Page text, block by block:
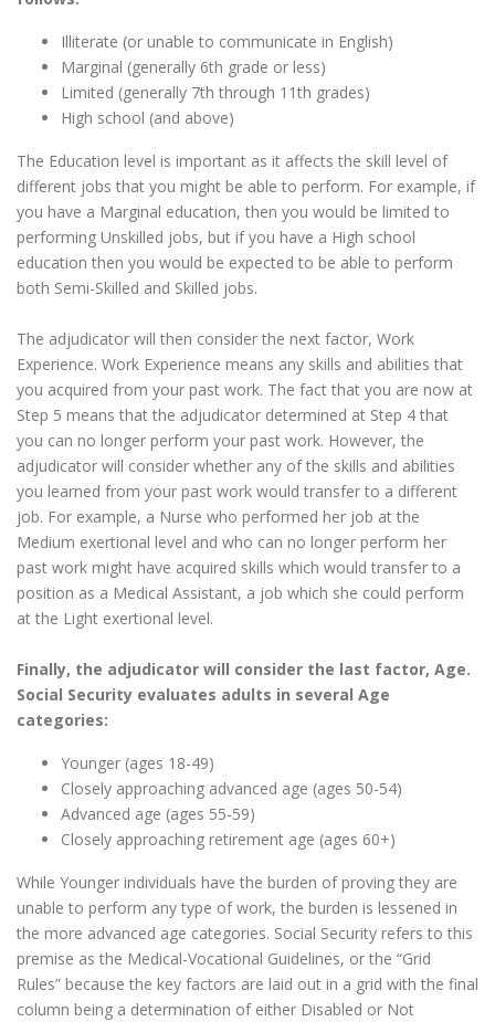
Illiterate (or unable to communicate in English)
Marginal (generally 6th grade or less)
Limited (generally 7th through 11th grades)
High school (and above)
The Education level is important as it affects the skill level of
different jobs that you might be able to perform. For example, if
you have a Marginal education, then you would be limited to
performing Unskilled jobs, but if you have a High school
education then you would be expected to be able to perform
both Semi-Skilled and Skilled jobs.
The adjudicator will then consider the next factor, Work
Experience. Work Experience means any skills and abilities that
you acquired from your past work. The fact that you are now at
Step 5 means that the adjudicator determined at Step 4 that
you can no longer perform your past work. However, the
adjudicator will consider whether any of the skills and abilities
you learned from your past work would transfer to a different
job. For example, a Nurse who performed her job at the
Medium exertional level and who can no longer perform her
past work might have acquired skills which would transfer to a
position as a Medical Assistant, a job which she could perform
at the Light exertional level.
Finally, the adjudicator will consider the last factor, Age.
Social Security evaluates adults in several Age
categories:
Younger (ages 18-49)
Closely approaching advanced age (ages 50-54)
Advanced age (ages 55-59)
Closely approaching retirement age (ages 60+)
While Younger individuals have the burden of proving they are
unable to perform any type of work, the burden is lessened in
the more advanced age categories. Social Security refers to this
premise as the Medical-Vocational Guidelines, or the “Grid
Rules” because the key factors are laid out in a grid with the final
column being a determination of either Disabled or Not